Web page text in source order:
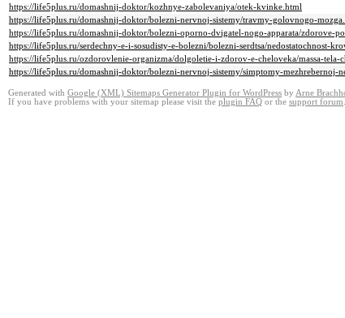
https://life5plus.ru/domashnij-doktor/kozhnye-zabolevaniya/otek-kvinke.html
https://life5plus.ru/domashnij-doktor/bolezni-nervnoj-sistemy/travmy-golovnogo-
https://life5plus.ru/domashnij-doktor/bolezni-oporno-dvigatel-nogo-apparata/zdorove-
https://life5plus.ru/serdechny-e-i-sosudisty-e-bolezni/bolezni-serdtsa/nedostatochnost-
https://life5plus.ru/ozdorovlenie-organizma/dolgoletie-i-zdorov-e-cheloveka/massa-tela-
https://life5plus.ru/domashnij-doktor/bolezni-nervnoj-sistemy/simptomy-mezhrebernoj-
Generated with Google (XML) Sitemaps Generator Plugin for WordPress by Arne
If you have problems with your sitemap please visit the plugin FAQ or the support forum.